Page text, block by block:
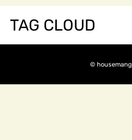
TAG CLOUD
© housemang